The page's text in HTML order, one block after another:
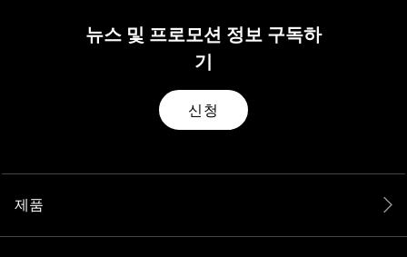
뉴스 및 프로모션 정보 구독하
기
신청
제품